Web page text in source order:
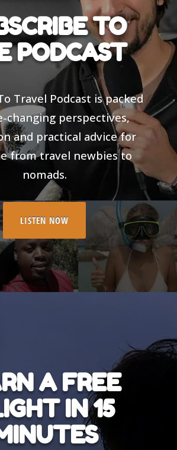
TO
PODCAST
Travel Podcast is packed
changing perspectives,
and practical advice for
from travel newbies to
nomads.
LISTEN NOW
A FREE
IN 15